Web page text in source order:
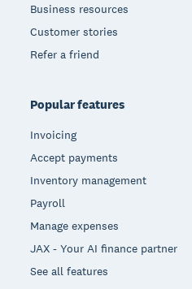
Business resources
Customer stories
Refer a friend
Popular features
Invoicing
Accept payments
Inventory management
Payroll
Manage expenses
JAX - Your AI finance partner
See all features